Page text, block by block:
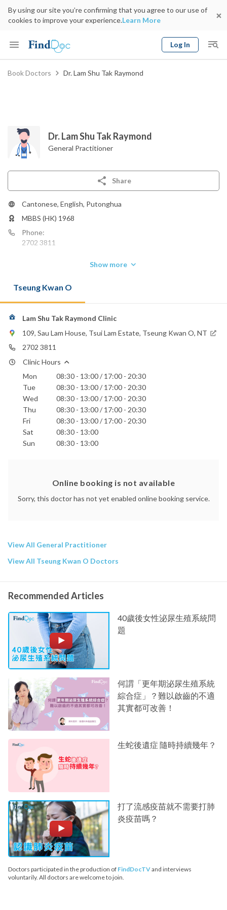
By using our site you’re confirming that you agree to our use of
cookies to improve your experience.Learn More
Log In
Keyword
Book Doctors Dr. Lam Shu Tak Raymond
Dr. Lam Shu Tak Raymond
General Practitioner
Share
Cantonese, English, Putonghua
MBBS (HK) 1968
Phone:
2702 3811
Show more
Tseung Kwan O
Lam Shu Tak Raymond Clinic
109, Sau Lam House, Tsui Lam Estate, Tseung Kwan O, NT
2702 3811
Clinic Hours
Mon
08:30 - 13:00 / 17:00 - 20:30
Tue
08:30 - 13:00 / 17:00 - 20:30
Wed
08:30 - 13:00 / 17:00 - 20:30
Thu
08:30 - 13:00 / 17:00 - 20:30
Fri
08:30 - 13:00 / 17:00 - 20:30
Sat
08:30 - 13:00
Sun
08:30 - 13:00
Online booking is not available
Sorry, this doctor has not yet enabled online booking service.
View All General Practitioner
View All Tseung Kwan O Doctors
Recommended Articles
40歲後女性泌尿生殖系統問
題
何謂「更年期泌尿生殖系統
綜合症」？難以啟齒的不適
其實都可改善！
生蛇後遺症 隨時持續幾年？
打了流感疫苗就不需要打肺
炎疫苗嗎？
Doctors participated in the production of FindDocTVand interviews
voluntarily. All doctors are welcome to join.